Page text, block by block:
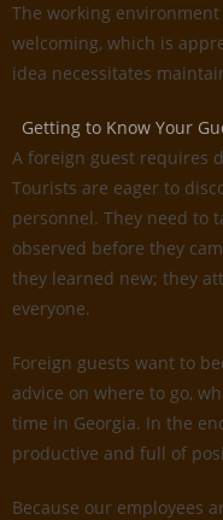
The working
welcoming, which is
idea necessitates
Getting to Know Your
A foreign guest requires
Tourists are eager to
personnel. They need to
observed before they
they learned new; they
everyone.
Foreign guests want to
advice on where to go,
time in Georgia. In the
productive and full of
Because our employees